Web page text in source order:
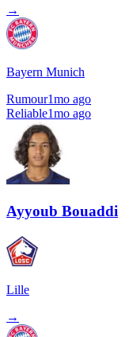
→
Bayern Munich
Rumour1mo ago
Reliable1mo ago
Ayyoub Bouaddi
Lille
→